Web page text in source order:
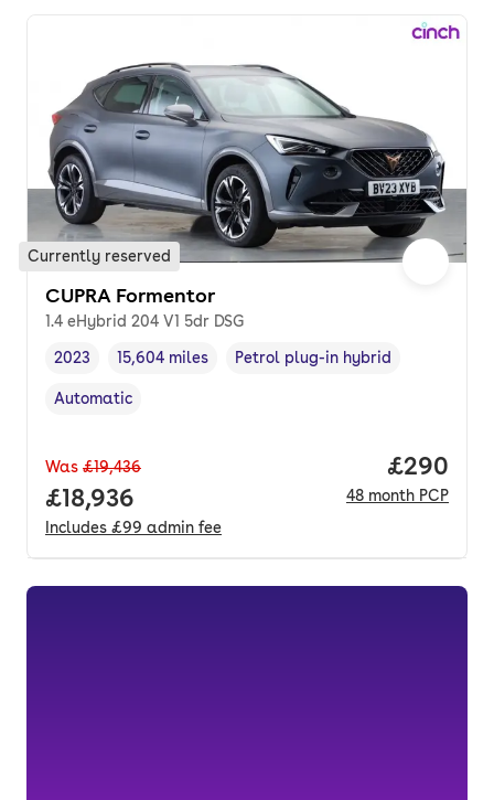
Currently reserved
CUPRA Formentor
1.4 eHybrid 204 V1 5dr DSG
Vehicle year ,
2023
Mileage,
15,604 miles
Fuel type,
Petrol plug-in hybrid
Transmission type
Automatic
Was £19,436
Full price.
£18,936
Includes £99 admin fee
Price
£290
48 month PCP